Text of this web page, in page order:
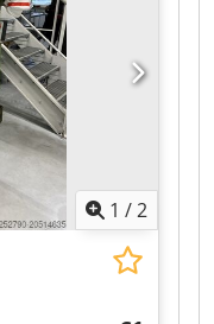
1 /2